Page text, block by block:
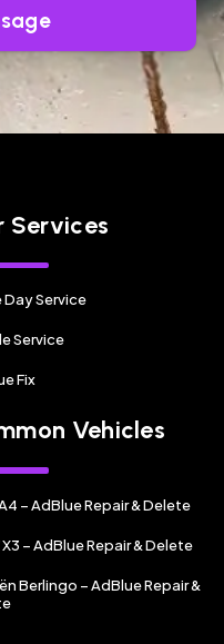
Services
Day Service
Service
Fix
Vehicles
– AdBlue Repair & Delete
– AdBlue Repair & Delete
Berlingo – AdBlue Repair &